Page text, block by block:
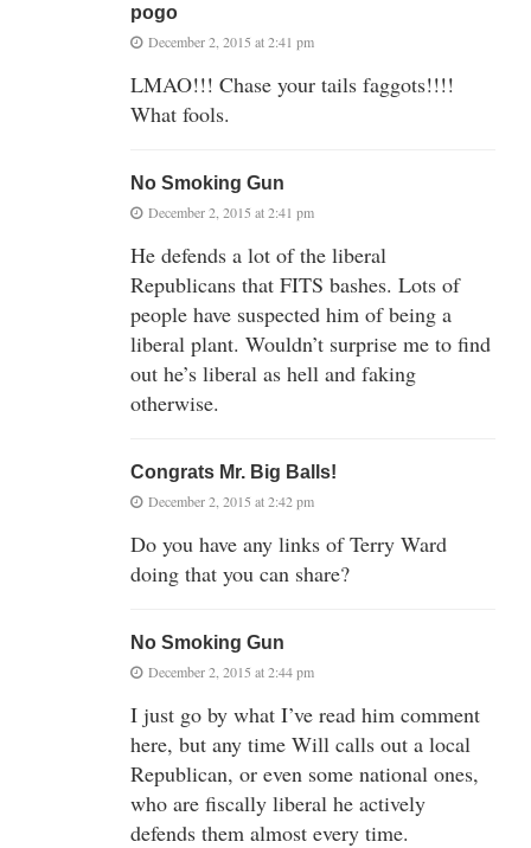
pogo
December 2, 2015 at 2:41 pm
LMAO!!! Chase your tails faggots!!!!
What fools.
No Smoking Gun
December 2, 2015 at 2:41 pm
He defends a lot of the liberal
Republicans that FITS bashes. Lots of
people have suspected him of being a
liberal plant. Wouldn’t surprise me to find
out he’s liberal as hell and faking
otherwise.
Congrats Mr. Big Balls!
December 2, 2015 at 2:42 pm
Do you have any links of Terry Ward
doing that you can share?
No Smoking Gun
December 2, 2015 at 2:44 pm
I just go by what I’ve read him comment
here, but any time Will calls out a local
Republican, or even some national ones,
who are fiscally liberal he actively
defends them almost every time.